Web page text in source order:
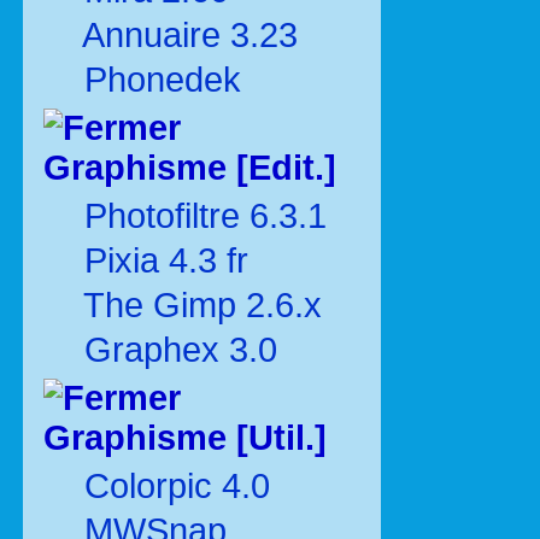
Annuaire 3.23
Phonedek
Graphisme [Edit.]
Photofiltre 6.3.1
Pixia 4.3 fr
The Gimp 2.6.x
Graphex 3.0
Graphisme [Util.]
Colorpic 4.0
MWSnap